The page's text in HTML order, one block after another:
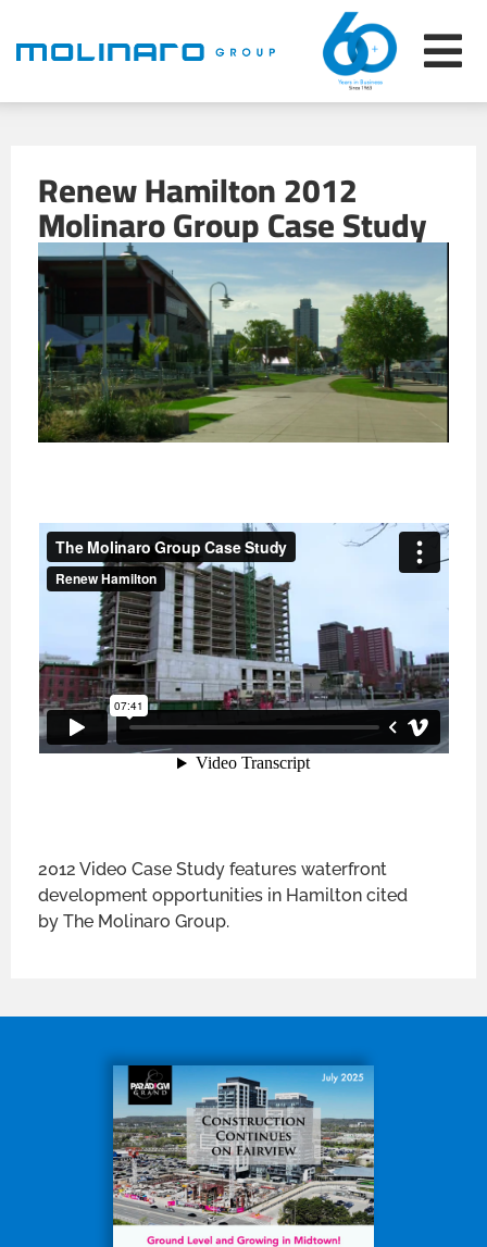
Renew Hamilton 2012
Molinaro Group Case Study
2012 Video Case Study features waterfront
development opportunities in Hamilton cited
by The Molinaro Group.